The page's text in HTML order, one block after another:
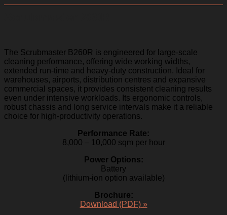
The Scrubmaster B260R is engineered for large-scale
cleaning performance, offering wide working widths,
extended run-time and heavy-duty construction. Ideal for
warehouses, airports, distribution centres and expansive
commercial spaces, it provides consistent cleaning results
even under intensive workloads. Its ergonomic controls,
robust chassis and long service intervals make it a reliable
choice for high-productivity operations.
Performance Rate:
8,000 – 10,000 sqm per hour
Power Options:
Battery
(lithium-ion option available)
Brochure:
Download (PDF) »